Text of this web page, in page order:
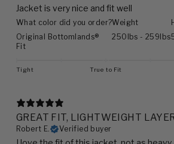
Jacket is very nice and fit well
What color did you order?
Original Bottomlands®
Weight
250lbs - 259lbs
Fit
Tight True to Fit
GREAT FIT, LIGHTWEIGHT
Robert E. Verified buyer